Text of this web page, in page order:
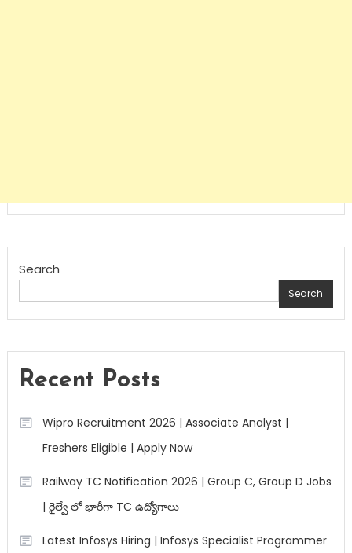
Search
Search
Recent Posts
Wipro Recruitment 2026 | Associate Analyst |
Freshers Eligible | Apply Now
Railway TC Notification 2026 | Group C, Group D Jobs
| రైల్వే లో భారీగా TC ఉద్యోగాలు
Latest Infosys Hiring | Infosys Specialist Programmer